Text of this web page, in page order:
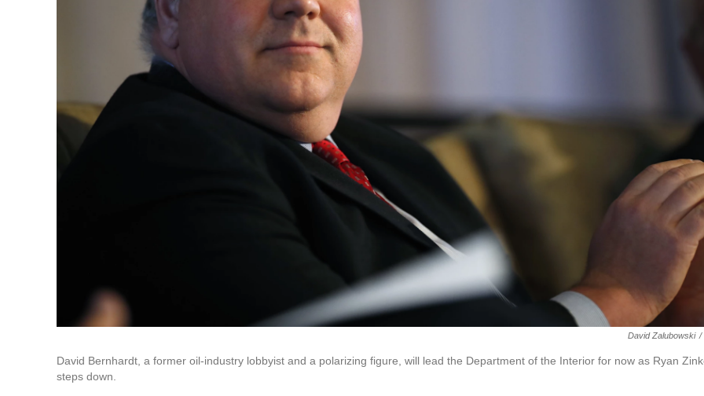
David Zalubowski /
David Bernhardt, a former oil-industry lobbyist and a polarizing figure, will lead the Department of the Interior for now as Ryan
steps down.